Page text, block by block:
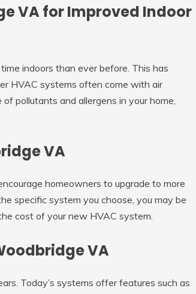
VA for Improved Indoor
indoors than ever before. This has
HVAC systems often come with air
pollutants and allergens in your home,
VA
homeowners to upgrade to more
specific system you choose, you may be
cost of your new HVAC system.
VA
Today’s systems offer features such as